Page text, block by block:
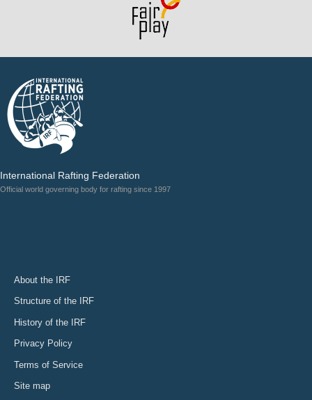
International Rafting Federation
Official world governing body for rafting since 1997
About the IRF
Structure of the IRF
History of the IRF
Privacy Policy
Terms of Service
Site map